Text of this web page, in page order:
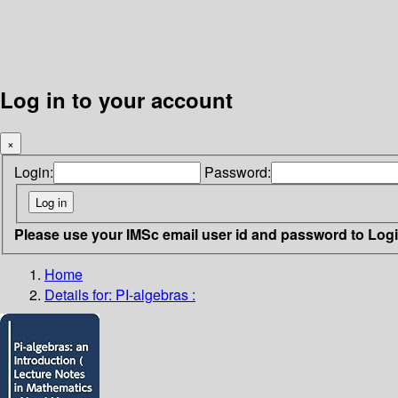
Log in to your account
×
Login: Password:
Please use your IMSc email user id and password to
Home
Details for: PI-algebras :